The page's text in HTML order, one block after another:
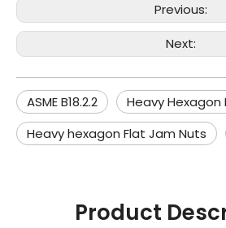
Previous:
Next:
ASME B18.2.2 Heavy Hexagon
Heavy hexagon Flat Jam Nuts
Product